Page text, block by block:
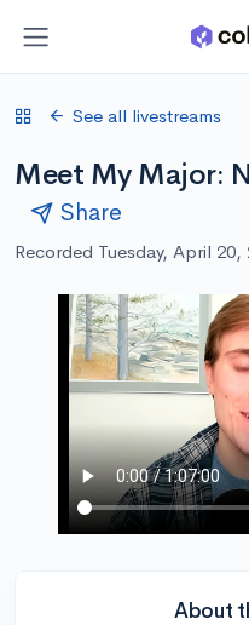
See all livestreams
Meet My Major:
Share
Recorded Tuesday, April
About